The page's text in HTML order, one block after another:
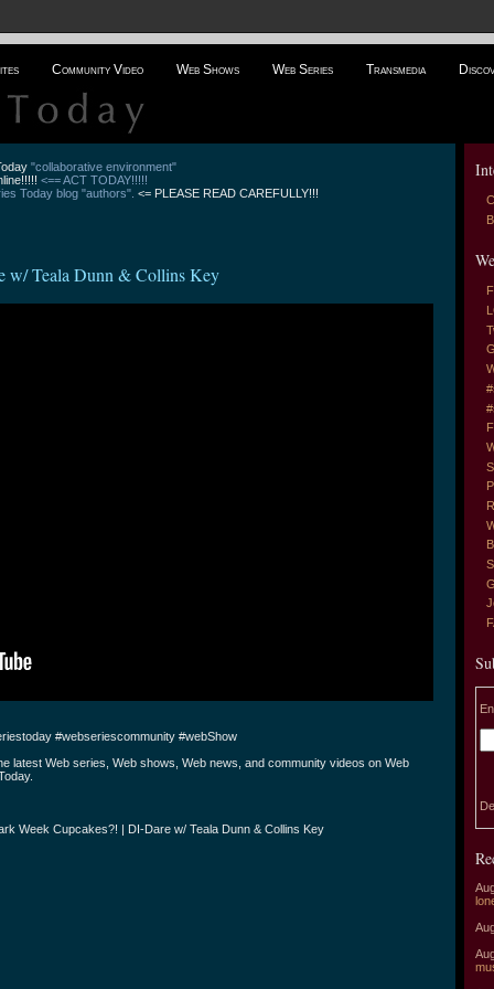
Community Video Web Shows Web Series Transmedia
"collaborative environment"
<== ACT TODAY!!!!!
Today blog "authors". <= PLEASE READ CAREFULLY!!!
w/ Teala Dunn & Collins Key
#webseriescommunity #webShow
latest Web series, Web shows, Web news, and community videos on Web
Week Cupcakes?! | DI-Dare w/ Teala Dunn & Collins Key